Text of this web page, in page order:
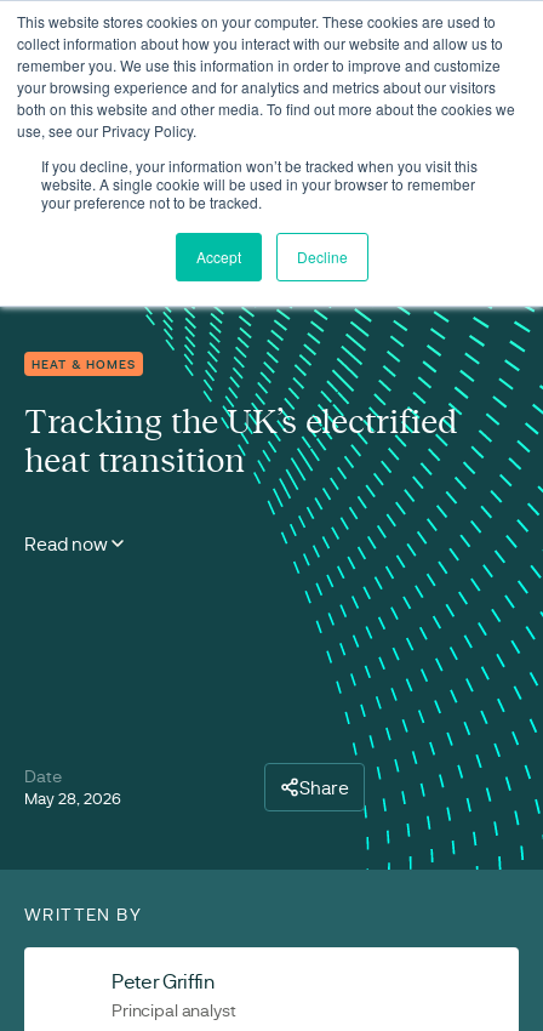
This website stores cookies on your computer. These cookies are used to
collect information about how you interact with our website and allow us to
remember you. We use this information in order to improve and customize
your browsing experience and for analytics and metrics about our visitors
both on this website and other media. To find out more about the cookies we
use, see our Privacy Policy.
If you decline, your information won’t be tracked when you visit this
website. A single cookie will be used in your browser to remember
your preference not to be tracked.
Accept Decline
Insights Tracking the UK’s electrified heat transition
HEAT & HOMES
Tracking the UK’s electrified
heat transition
Read now
Date
May 28, 2026 Share
WRITTEN BY
Peter Griffin
Principal analyst